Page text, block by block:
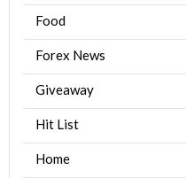
Food
Forex News
Giveaway
Hit List
Home